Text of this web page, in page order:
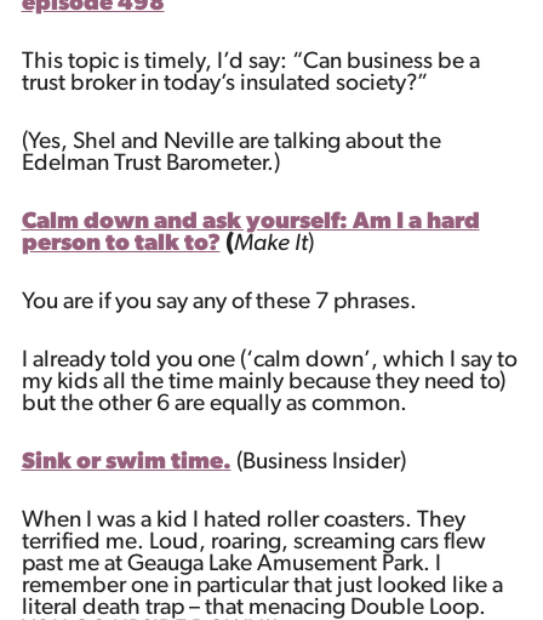
This topic is timely, I’d say: “Can business be a
trust broker in today’s insulated society?”
(Yes, Shel and Neville are talking about the
Edelman Trust Barometer.)
Calm down and ask yourself: Am I a hard
person to talk to? (Make It)
You are if you say any of these 7 phrases.
I already told you one (‘calm down’, which I say to
my kids all the time mainly because they need to)
but the other 6 are equally as common.
Sink or swim time. (Business Insider)
When I was a kid I hated roller coasters. They
terrified me. Loud, roaring, screaming cars flew
past me at Geauga Lake Amusement Park. I
remember one in particular that just looked like a
literal death trap – that menacing Double Loop.